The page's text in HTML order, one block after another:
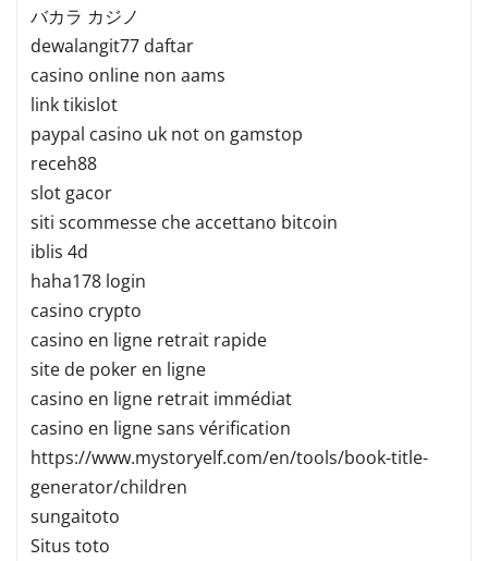
バカラ カジノ
dewalangit77 daftar
casino online non aams
link tikislot
paypal casino uk not on gamstop
receh88
slot gacor
siti scommesse che accettano bitcoin
iblis 4d
haha178 login
casino crypto
casino en ligne retrait rapide
site de poker en ligne
casino en ligne retrait immédiat
casino en ligne sans vérification
https://www.mystoryelf.com/en/tools/book-title-
generator/children
sungaitoto
Situs toto